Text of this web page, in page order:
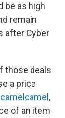
be as high
remain
after Cyber
those deals
a price
,
of an item